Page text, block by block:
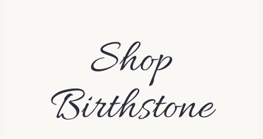
Shop
Birthstone